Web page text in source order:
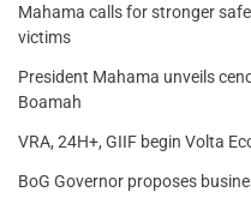
Mahama calls for stronger
victims
President Mahama unveils
Boamah
VRA, 24H+, GIIF begin Volta
BoG Governor proposes